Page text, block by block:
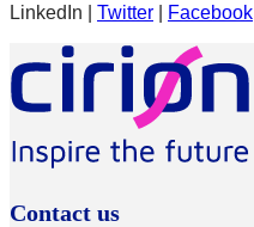
LinkedIn | Twitter Facebook
Contact us